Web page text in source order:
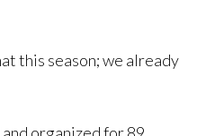
this season; we already